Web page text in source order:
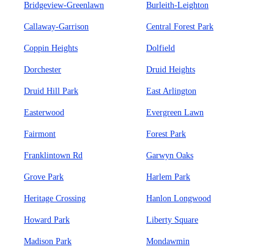
Bridgeview-Greenlawn Burleith-Leighton
Callaway-Garrison Central Forest Park
Coppin Heights Dolfield
Dorchester Druid Heights
Druid Hill Park East Arlington
Easterwood Evergreen Lawn
Fairmont Forest Park
Franklintown Rd Garwyn Oaks
Grove Park Harlem Park
Heritage Crossing Hanlon Longwood
Howard Park Liberty Square
Madison Park Mondawmin